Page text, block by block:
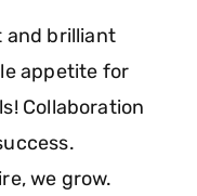
and brilliant
appetite for
Collaboration
we grow.